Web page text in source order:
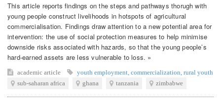
This article reports findings on the steps and pathways thorugh with
young people construct livelihoods in hotspots of agricultural
commercialisation. Findings draw attention to a new potential area for
intervention: the use of social protection measures to help minimise
downside risks associated with hazards, so that the young people’s
hard-earned assets are less vulnerable to loss. »
academic article youth employment commercialization rural youth
sub-saharan africa
ghana tanzania zimbabwe